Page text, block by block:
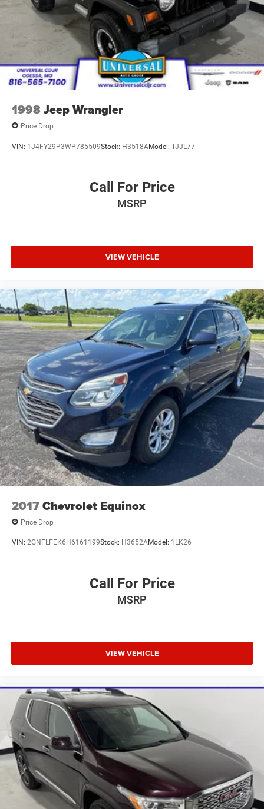
Leading Link Front Suspension w/Coil Springs
Solid Axle Rear Suspension w/Coil Springs
4-Wheel Disc Brakes w/4-Wheel ABS, Front And Rear
Vented Discs, Brake Assist and Hill Hold Control
Brake Actuated Limited Slip Differential
1998Jeep Wrangler
Price Drop
VIN: 1J4FY29P3WP785509Stock: H3518AModel: TJJL77
Call For Price
MSRP
VIEW VEHICLE
2017Chevrolet Equinox
Price Drop
VIN: 2GNFLFEK6H6161199Stock: H3652AModel: 1LK26
Call For Price
MSRP
VIEW VEHICLE